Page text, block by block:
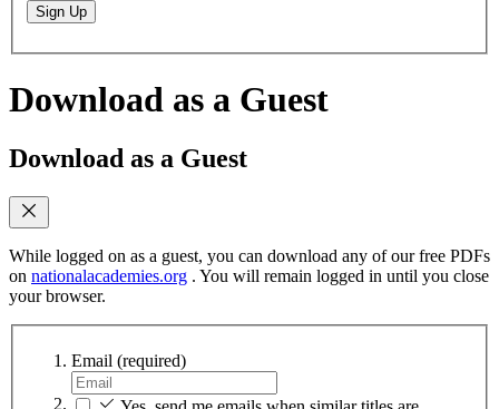
Sign Up
Download as a Guest
Download as a Guest
While logged on as a guest, you can download any of our free PDFs
on nationalacademies.org . You will remain logged in until you close
your browser.
Email (required)